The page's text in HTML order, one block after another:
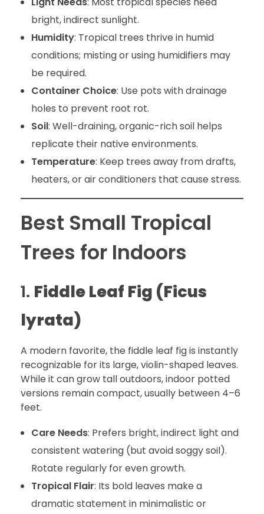
bright, indirect sunlight.
Humidity: Tropical trees thrive in humid
conditions; misting or using humidifiers may
be required.
Container Choice: Use pots with drainage
holes to prevent root rot.
Soil: Well-draining, organic-rich soil helps
replicate their native environments.
Temperature: Keep trees away from drafts,
heaters, or air conditioners that cause stress.
Best Small Tropical
Trees for Indoors
1. Fiddle Leaf Fig (Ficus
lyrata)
A modern favorite, the fiddle leaf fig is instantly
recognizable for its large, violin-shaped leaves.
While it can grow tall outdoors, indoor potted
versions remain compact, usually between 4–6
feet.
Care Needs: Prefers bright, indirect light and
consistent watering (but avoid soggy soil).
Rotate regularly for even growth.
Tropical Flair: Its bold leaves make a
dramatic statement in minimalistic or